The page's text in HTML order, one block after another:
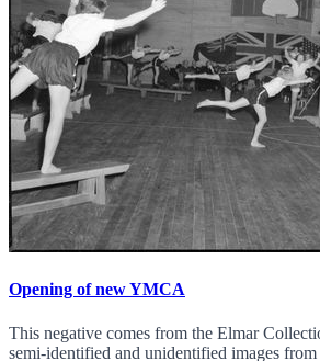
Opening of new YMCA
This negative comes from the Elmar
semi-identified and unidentified images from